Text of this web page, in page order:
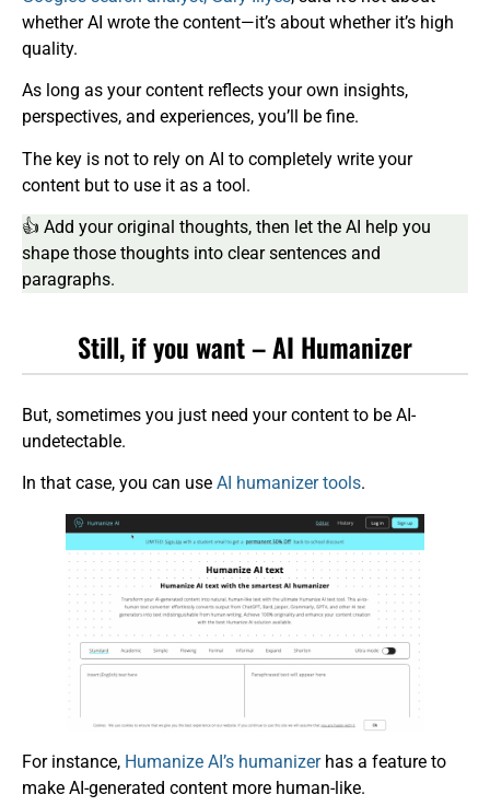
whether AI wrote the content—it’s about whether it’s high
quality.
As long as your content reflects your own insights,
perspectives, and experiences, you’ll be fine.
The key is not to rely on AI to completely write your
content but to use it as a tool.
👍 Add your original thoughts, then let the AI help you
shape those thoughts into clear sentences and
paragraphs.
Still, if you want – AI Humanizer
But, sometimes you just need your content to be AI-
undetectable.
In that case, you can use AI humanizer tools.
For instance, Humanize AI’s humanizerhas a feature to
make AI-generated content more human-like.